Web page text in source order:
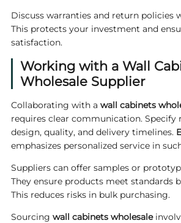
Discuss warranties and return policies
This protects your investment and
satisfaction.
Working with a Wall
Wholesale Supplier
Collaborating with a wall cabinets
requires clear communication. Specify
design, quality, and delivery timelines.
emphasizes personalized service in
Suppliers can offer samples or
They ensure products meet standards
This reduces risks in bulk purchasing.
Sourcing wall cabinets wholesale